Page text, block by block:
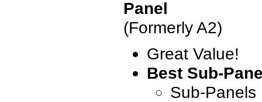
Panel
(Formerly A2)
Great Value!
Best Sub-
Sub-Panels